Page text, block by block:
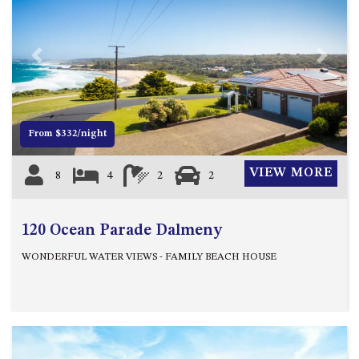
FLOOR – B BLOCK
APOLLO UNIT 25 – GROUND
FLOOR – C BLOCK
APOLLO UNIT 27 – GROUND
FLOOR – C BLOCK
APOLLO UNIT 28 – GROUND
FLOOR – C BLOCK
FLOOR – C BLOCK
APOLLO UNIT 5 – 1ST FLOOR –
APOLLO UNIT 7 – 1ST FLOOR –
A BLOCK
Previous Next
From $332/night
8 4 2 2 VIEW MORE
120 Ocean Parade Dalmeny
WONDERFUL WATER VIEWS - FAMILY BEACH HOUSE